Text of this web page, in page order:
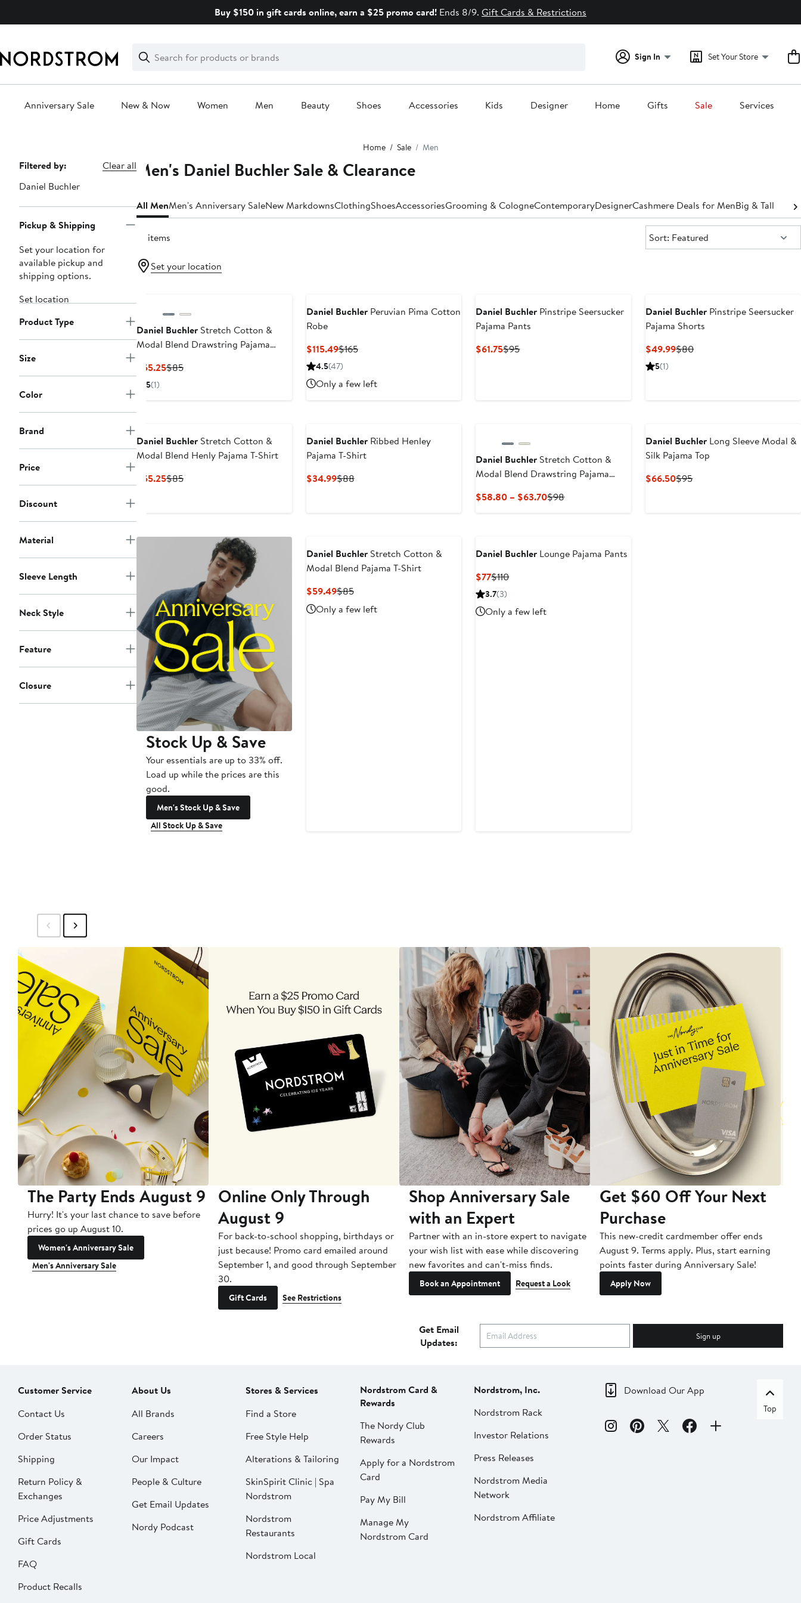
Buy $150 in gift cards online, earn a $25 promo card! Ends 8/9. Gift Cards & Restrictions
Search
Clear
Clear
Search
Sign In Set Your Store
Anniversary Sale New & Now Women Men Beauty Shoes Accessories Kids Designer Home Gifts Sale Services
Home Sale Men
Page
Navigation
Filtered by:
Clear all
Daniel Buchler
Pickup & Shipping
Set your location for
available pickup and
shipping options.
Set location
Product Type
Size
Color
Brand
Price
Discount
Material
Sleeve Length
Neck Style
Feature
Closure
Men's Daniel Buchler Sale & Clearance
All MenMen's Anniversary SaleNew MarkdownsClothingShoesAccessoriesGrooming & CologneContemporaryDesignerCashmere Deals for MenBig & Tall
10 items Sort:
Sort: Featured
Set your location
Daniel BuchlerStretch Cotton &
Modal Blend Drawstring Pajama
$55.25Current
$85Previous
5(1)
Daniel BuchlerPeruvian Pima Cotton
Robe
$115.49Current
Price
$165Previous
4.5(47)
Only a few left
Daniel Buchler Pinstripe Seersucker
Pajama Pants
$61.75Current
$95Previous
Daniel Buchler Pinstripe Seersucker
Pajama Shorts
$49.99Current
$80Previous
5(1)
Daniel BuchlerStretch Cotton &
Modal Blend Henly Pajama T-Shirt
$55.25Current
$85Previous
Daniel BuchlerRibbed Henley
Pajama T-Shirt
$34.99Current
$88Previous
Daniel Buchler Stretch Cotton &
Modal Blend Drawstring Pajama
$58.80 – $63.70Current
$63.70
$98Previous
Daniel Buchler Long Sleeve Modal &
Silk Pajama Top
$66.50Current
$95Previous
Stock Up & Save
Your essentials are up to 33% off.
Load up while the prices are this
good.
Men's Stock Up & Save
All Stock Up & Save
Daniel BuchlerStretch Cotton &
Modal Blend Pajama T-Shirt
$59.49Current
Price
$59.49
$85Previous
Price
$85
Only a few left
Daniel Buchler Lounge Pajama Pants
$77Current
Price
$110Previous
3.7(3)
Only a few left
The Party Ends August 9
Hurry! It's your last chance to save before
prices go up August 10.
Women's Anniversary Sale
Men's Anniversary Sale
Online Only Through
August 9
For back-to-school shopping, birthdays or
just because! Promo card emailed around
September 1, and good through September
30.
Gift Cards See Restrictions
Shop Anniversary Sale
with an Expert
Partner with an in-store expert to navigate
your wish list with ease while discovering
new favorites and can't-miss finds.
Book an Appointment Request a Look
Get $60 Off Your Next
Purchase
This new-credit cardmember offer ends
August 9. Terms apply. Plus, start earning
points faster during Anniversary Sale!
Apply Now
Get Email
Updates:
Sign up
Customer Service
Contact Us
Order Status
Shipping
Return Policy &
Exchanges
Price Adjustments
Gift Cards
FAQ
Product Recalls
About Us
All Brands
Careers
Our Impact
People & Culture
Get Email Updates
Nordy Podcast
Stores & Services
Find a Store
Free Style Help
Alterations & Tailoring
SkinSpirit Clinic | Spa
Nordstrom
Nordstrom
Restaurants
Nordstrom Local
Nordstrom Card &
Rewards
The Nordy Club
Rewards
Apply for a Nordstrom
Card
Pay My Bill
Manage My
Nordstrom Card
Nordstrom, Inc.
Nordstrom Rack
Investor Relations
Press Releases
Nordstrom Media
Network
Nordstrom Affiliate
Download Our App
Top